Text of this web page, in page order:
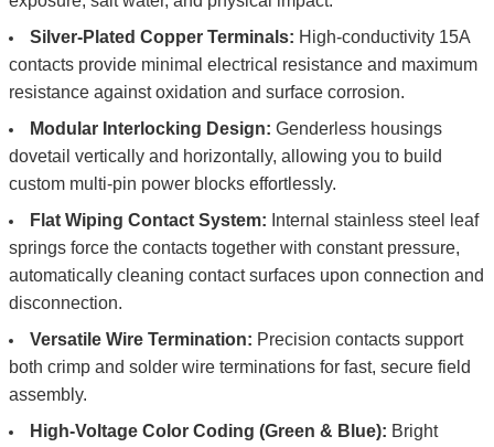
Silver-Plated Copper Terminals: High-conductivity 15A
contacts provide minimal electrical resistance and maximum
resistance against oxidation and surface corrosion.
Modular Interlocking Design: Genderless housings
dovetail vertically and horizontally, allowing you to build
custom multi-pin power blocks effortlessly.
Flat Wiping Contact System: Internal stainless steel leaf
springs force the contacts together with constant pressure,
automatically cleaning contact surfaces upon connection and
disconnection.
Versatile Wire Termination: Precision contacts support
both crimp and solder wire terminations for fast, secure field
assembly.
High-Voltage Color Coding (Green & Blue): Bright